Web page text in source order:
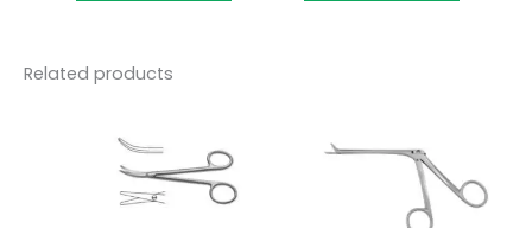
Related products